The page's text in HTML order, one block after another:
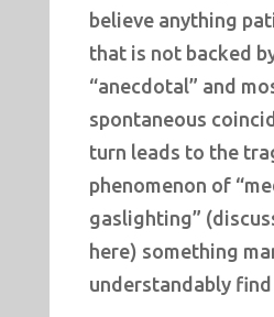
believe anything
that is not backed
“anecdotal” and
spontaneous
turn leads to the
phenomenon of
gaslighting”
here) something
understandably